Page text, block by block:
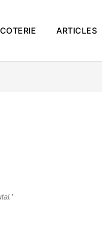
COTERIE ARTICLES